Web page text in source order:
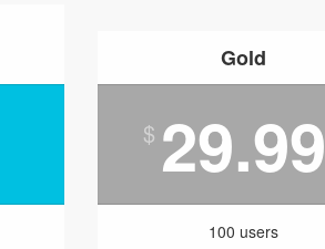
Gold
$ 29.99
100 users